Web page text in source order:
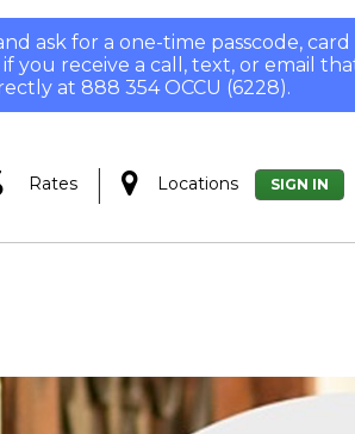
ask for a one-time passcode,
receive a call, text, or email
at 888 354 OCCU (6228).
Rates | Locations SIGN IN